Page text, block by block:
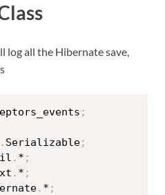
log all the Hibernate save,
;
. Serializable;
. * ;
. * ;
. * ;